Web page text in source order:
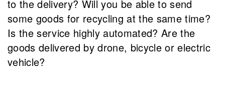
to the delivery? Will you be able to send
some goods for recycling at the same time?
Is the service highly automated? Are the
goods delivered by drone, bicycle or electric
vehicle?